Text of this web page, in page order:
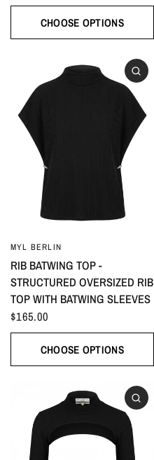
CHOOSE OPTIONS
MYL BERLIN
RIB BATWING TOP -
STRUCTURED OVERSIZED RIB
TOP WITH BATWING SLEEVES
$165.00
CHOOSE OPTIONS